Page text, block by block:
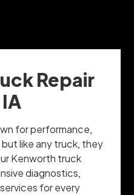
Repair
for performance,
like any truck, they
Kenworth truck
diagnostics,
for every